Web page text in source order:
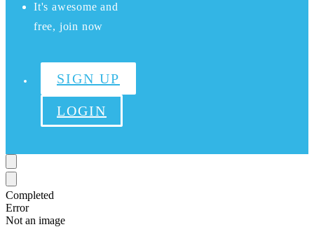
It's awesome and
free, join now
SIGN UP
LOGIN
Completed
Error
Not an image